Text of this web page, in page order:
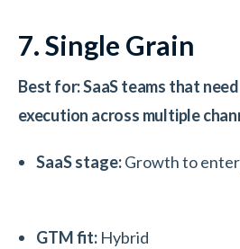
7. Single Grain
Best for: SaaS teams that
execution across multiple
SaaS stage:Growth to
GTM fit: Hybrid